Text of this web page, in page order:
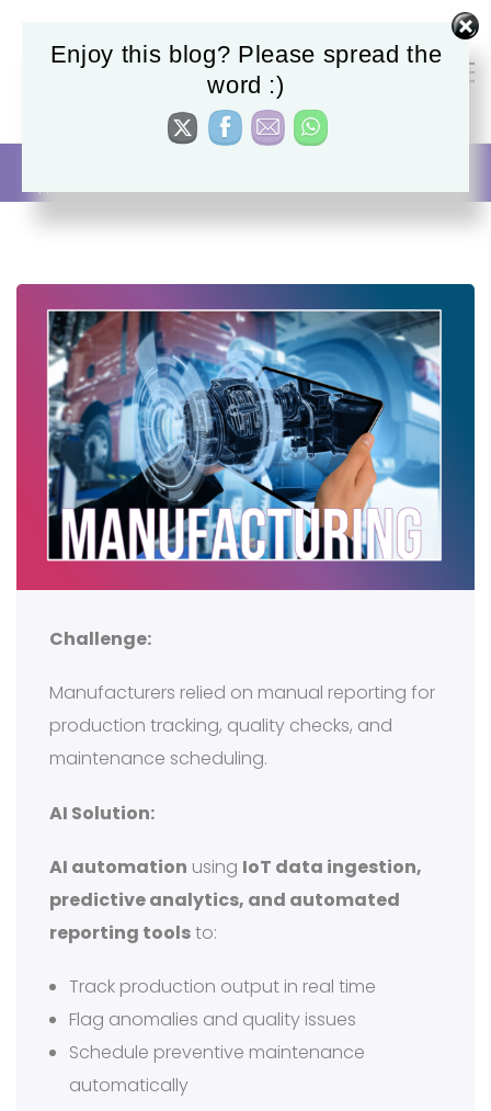
Manufacturing
Homepage AI Automation Manufacturing
Challenge:
Manufacturers relied on manual reporting for
production tracking, quality checks, and
maintenance scheduling.
AI Solution:
AI automation using IoT data ingestion,
predictive analytics, and automated
reporting toolsto:
Track production output in real time
Flag anomalies and quality issues
Schedule preventive maintenance
automatically
Enjoy this blog? Please spread the
word :)